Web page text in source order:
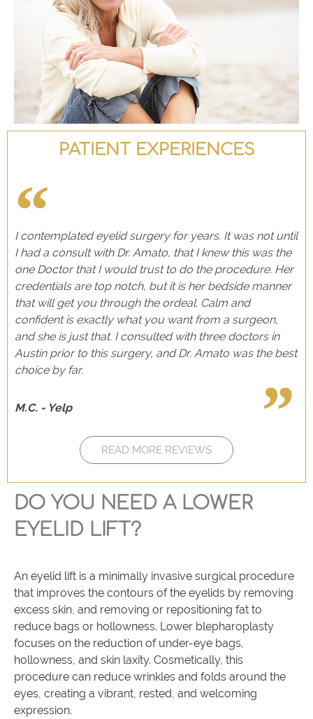
PATIENT EXPERIENCES
I contemplated eyelid surgery for years. It was not until
I had a consult with Dr. Amato, that I knew this was the
one Doctor that I would trust to do the procedure. Her
credentials are top notch, but it is her bedside manner
that will get you through the ordeal. Calm and
confident is exactly what you want from a surgeon,
and she is just that. I consulted with three doctors in
Austin prior to this surgery, and Dr. Amato was the best
choice by far.
M.C. - Yelp
READ MORE REVIEWS
DO YOU NEED A LOWER
EYELID LIFT?
An eyelid lift is a minimally invasive surgical procedure
that improves the contours of the eyelids by removing
excess skin, and removing or repositioning fat to
reduce bags or hollowness. Lower blepharoplasty
focuses on the reduction of under-eye bags,
hollowness, and skin laxity. Cosmetically, this
procedure can reduce wrinkles and folds around the
eyes, creating a vibrant, rested, and welcoming
expression.